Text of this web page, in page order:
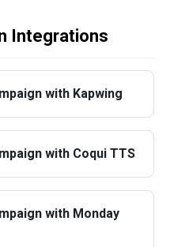
Integrations
with Kapwing
with Coqui TTS
with Monday